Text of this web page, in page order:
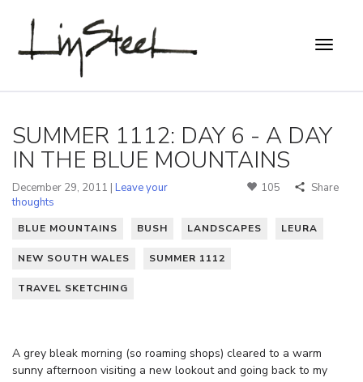
SUMMER 1112: DAY 6 - A DAY
IN THE BLUE MOUNTAINS
December 29, 2011 | Leave your
thoughts
105 Share
BLUE MOUNTAINS BUSH LANDSCAPES LEURA
NEW SOUTH WALES SUMMER 1112
TRAVEL SKETCHING
A grey bleak morning (so roaming shops) cleared to a warm
sunny afternoon visiting a new lookout and going back to my